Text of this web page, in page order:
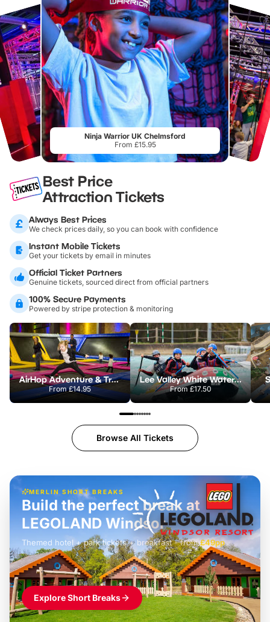
Ninja Warrior UK Chelmsford
From £15.95
Best Price
Attraction Tickets
Always Best Prices
We check prices daily, so you can book with confidence
Instant Mobile Tickets
Get your tickets by email in minutes
Official Ticket Partners
Genuine tickets, sourced direct from official partners
100% Secure Payments
Powered by stripe protection & monitoring
AirHop Adventure & Trampoline Park Colchester
From£14.95
Lee Valley White Water Centre
From £17.50
Browse All Tickets
MERLIN SHORT BREAKS
£42pp
Build the perfect break at
LEGOLAND Windsor
Themed hotel + park tickets + breakfast- from£49pp
£45pp
£55pp£39pp
Explore Short Breaks